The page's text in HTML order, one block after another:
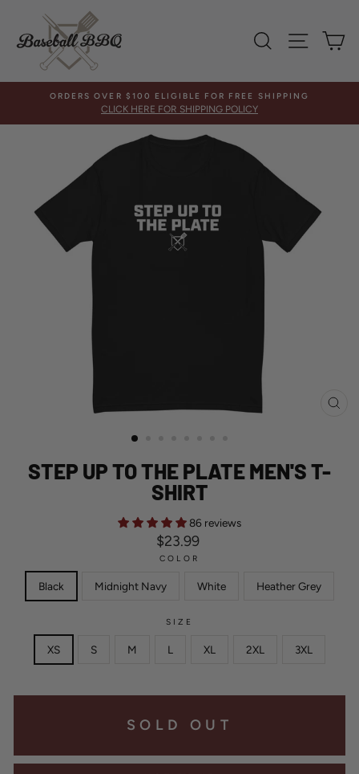
content
SEARCHSITE
ORDERS OVER $100 ELIGIBLE FOR FREE SHIPPING
CLICK HERE FOR SHIPPING POLICY
STEP UP TO THE PLATE MEN'S T-
SHIRT
86 reviews
Regular
price
$23.99
COLOR
Black Midnight Navy White Heather Grey
SIZE
XS S M L XL 2XL 3XL
SOLD OUT